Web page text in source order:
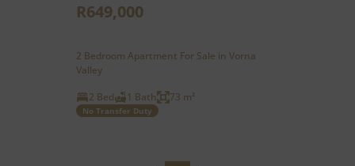
R649,000
2 Bedroom Apartment For Sale in Vorna
Valley
2 Bed
1 Bath 73 m²
No Transfer Duty